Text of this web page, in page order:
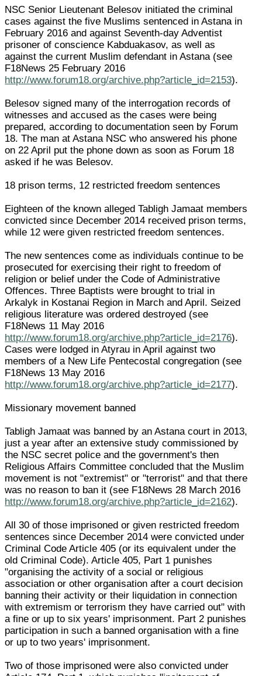
NSC Senior Lieutenant Belesov initiated the criminal
cases against the five Muslims sentenced in Astana in
February 2016 and against Seventh-day Adventist
prisoner of conscience Kabduakasov, as well as
against the current Muslim defendant in Astana (see
F18News 25 February 2016
http://www.forum18.org/archive.php?article_id=2153).
Belesov signed many of the interrogation records of
witnesses and accused as the cases were being
prepared, according to documentation seen by Forum
18. The man at Astana NSC who answered his phone
on 22 April put the phone down as soon as Forum 18
asked if he was Belesov.
18 prison terms, 12 restricted freedom sentences
Eighteen of the known alleged Tabligh Jamaat members
convicted since December 2014 received prison terms,
while 12 were given restricted freedom sentences.
The new sentences come as individuals continue to be
prosecuted for exercising their right to freedom of
religion or belief under the Code of Administrative
Offences. Three Baptists were brought to trial in
Arkalyk in Kostanai Region in March and April. Seized
religious literature was ordered destroyed (see
F18News 11 May 2016
http://www.forum18.org/archive.php?article_id=2176).
Cases were lodged in Atyrau in April against two
members of a New Life Pentecostal congregation (see
F18News 13 May 2016
http://www.forum18.org/archive.php?article_id=2177).
Missionary movement banned
Tabligh Jamaat was banned by an Astana court in 2013,
just a year after an extensive study commissioned by
the NSC secret police and the government's then
Religious Affairs Committee concluded that the Muslim
movement is not "extremist" or "terrorist" and that there
was no reason to ban it (see F18News 28 March 2016
http://www.forum18.org/archive.php?article_id=2162).
All 30 of those imprisoned or given restricted freedom
sentences since December 2014 were convicted under
Criminal Code Article 405 (or its equivalent under the
old Criminal Code). Article 405, Part 1 punishes
"organising the activity of a social or religious
association or other organisation after a court decision
banning their activity or their liquidation in connection
with extremism or terrorism they have carried out" with
a fine or up to six years' imprisonment. Part 2 punishes
participation in such a banned organisation with a fine
or up to two years' imprisonment.
Two of those imprisoned were also convicted under